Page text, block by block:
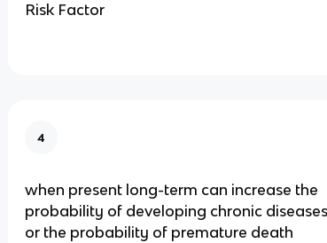
Risk Factor
4
when present long-term can increase the
probability of developing chronic diseases
or the probability of premature death